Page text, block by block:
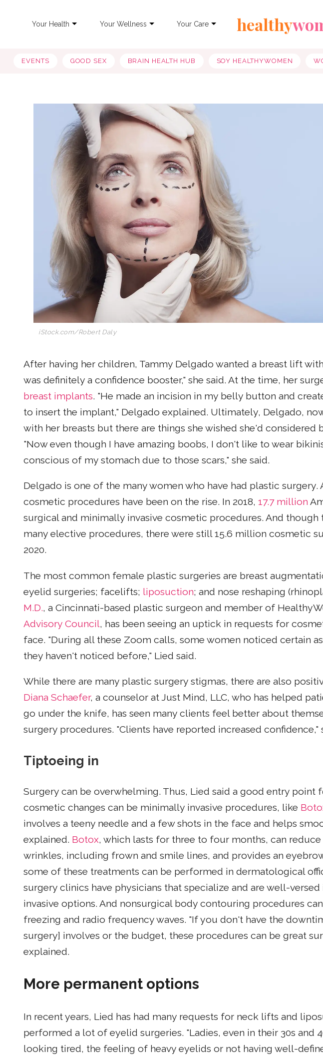
Your Health Your Wellness Your Care healthy
EVENTS GOOD SEX BRAIN HEALTH HUB SOY HEALTHYWOMEN
iStock.com/Robert Daly
After having her children, Tammy Delgado wanted a breast lift
was definitely a confidence booster," she said. At the time, her
breast implants. "He made an incision in my belly button and
to insert the implant," Delgado explained. Ultimately, Delgado,
with her breasts but there are things she wished she'd considered
"Now even though I have amazing boobs, I don't like to wear
conscious of my stomach due to those scars," she said.
Delgado is one of the many women who have had plastic surgery.
cosmetic procedures have been on the rise. In 2018, 17.7 million
surgical and minimally invasive cosmetic procedures. And though
many elective procedures, there were still 15.6 million cosmetic
2020.
The most common female plastic surgeries are breast
eyelid surgeries; facelifts; liposuction; and nose reshaping
M.D., a Cincinnati-based plastic surgeon and member of
Advisory Council, has been seeing an uptick in requests for
face. "During all these Zoom calls, some women noticed certain
they haven't noticed before," Lied said.
While there are many plastic surgery stigmas, there are also
Diana Schaefer, a counselor at Just Mind, LLC, who has helped
go under the knife, has seen many clients feel better about
surgery procedures. "Clients have reported increased confidence,"
Tiptoeing in
Surgery can be overwhelming. Thus, Lied said a good entry point
cosmetic changes can be minimally invasive procedures, like
involves a teeny needle and a few shots in the face and helps
explained. Botox, which lasts for three to four months, can
wrinkles, including frown and smile lines, and provides an
some of these treatments can be performed in dermatological
surgery clinics have physicians that specialize and are well-
invasive options. And nonsurgical body contouring procedures
freezing and radio frequency waves. "If you don't have the
surgery] involves or the budget, these procedures can be great
explained.
More permanent options
In recent years, Lied has had many requests for neck lifts and
performed a lot of eyelid surgeries. "Ladies, even in their 30s and
looking tired, the feeling of heavy eyelids or not having well-